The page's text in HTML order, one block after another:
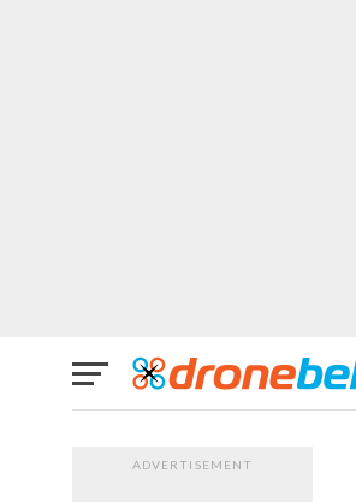
ADVERTISEMENT